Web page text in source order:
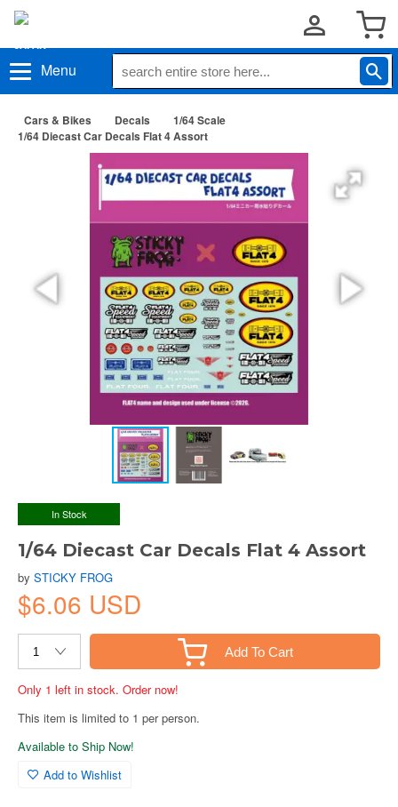
Menu
Cars & Bikes Decals
1/64 Scale
1/64 Diecast Car Decals Flat 4 Assort
In Stock
1/64 Diecast Car Decals Flat 4 Assort
by STICKY FROG
$6.06 USD
Add To Cart
Only 1 left in stock. Order now!
This item is limited to 1 per person.
Available to Ship Now!
Add to Wishlist